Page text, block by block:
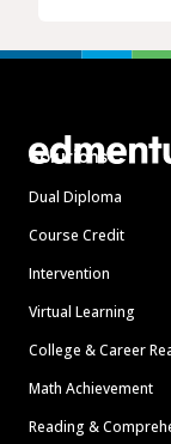
Solutions
Dual Diploma
Course Credit
Intervention
Virtual Learning
College & Career
Math Achievement
Reading &